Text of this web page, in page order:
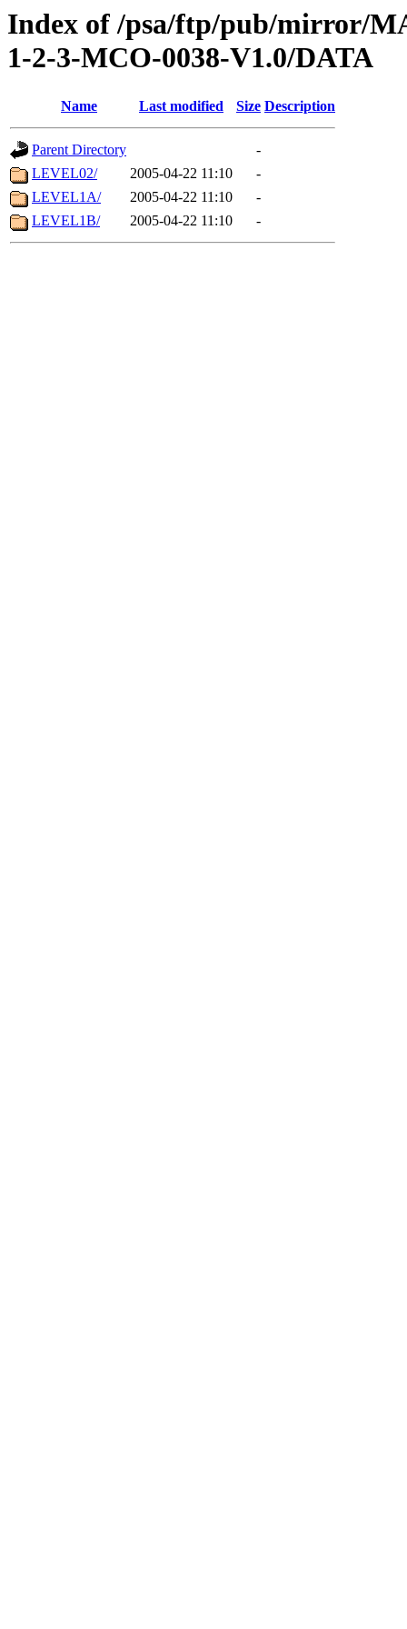
Index of /psa/ftp/pub/mirror/
1-2-3-MCO-0038-V1.0/DATA
Name Last modified Size Description
Parent Directory
-
LEVEL02/
2005-04-22 11:10
-
LEVEL1A/
2005-04-22 11:10
-
LEVEL1B/
2005-04-22 11:10 -